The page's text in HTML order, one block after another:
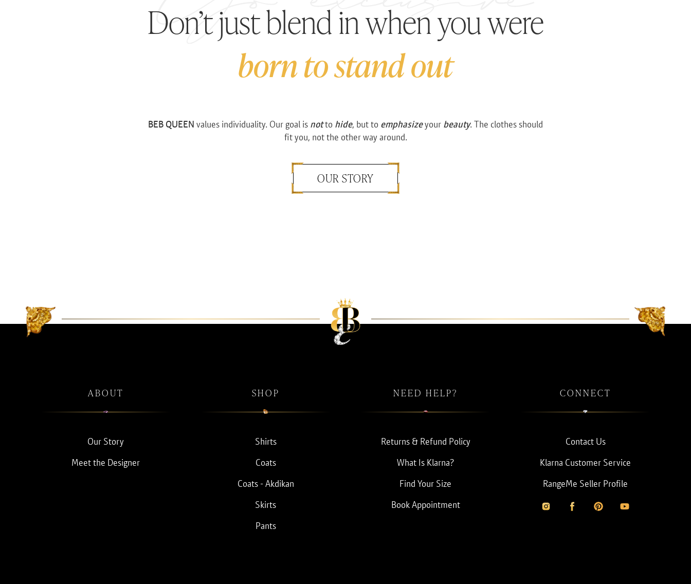
Don’t just blend in when you were
born to stand out
BEB QUEEN values individuality. Our goal is notto hide, but to emphasizeyour beauty. The clothes should
fit you, not the other way around.
OUR STORY
ABOUT
Our Story
Meet the Designer
SHOP
Shirts
Coats
Coats - Akdikan
Skirts
Pants
NEED HELP?
Returns & Refund Policy
What Is Klarna?
Find Your Size
Book Appointment
CONNECT
Contact Us
Klarna Customer Service
RangeMe Seller Profile